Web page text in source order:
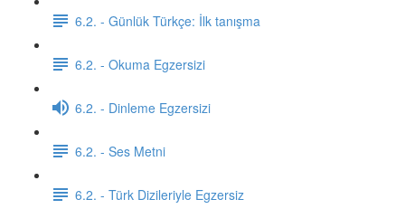
6.2. - Günlük Türkçe: İlk tanışma
6.2. - Okuma Egzersizi
6.2. - Dinleme Egzersizi
6.2. - Ses Metni
6.2. - Türk Dizileriyle Egzersiz